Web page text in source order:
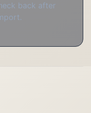
back after